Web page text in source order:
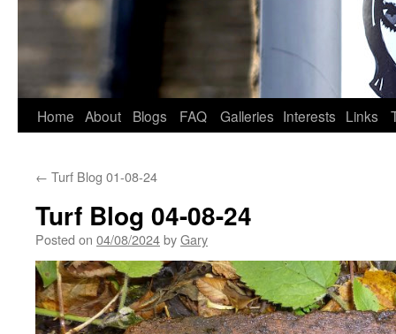
Home About Blogs FAQ Galleries Interests Links
← Turf Blog 01-08-24
Turf Blog 04-08-24
Posted on 04/08/2024byGary